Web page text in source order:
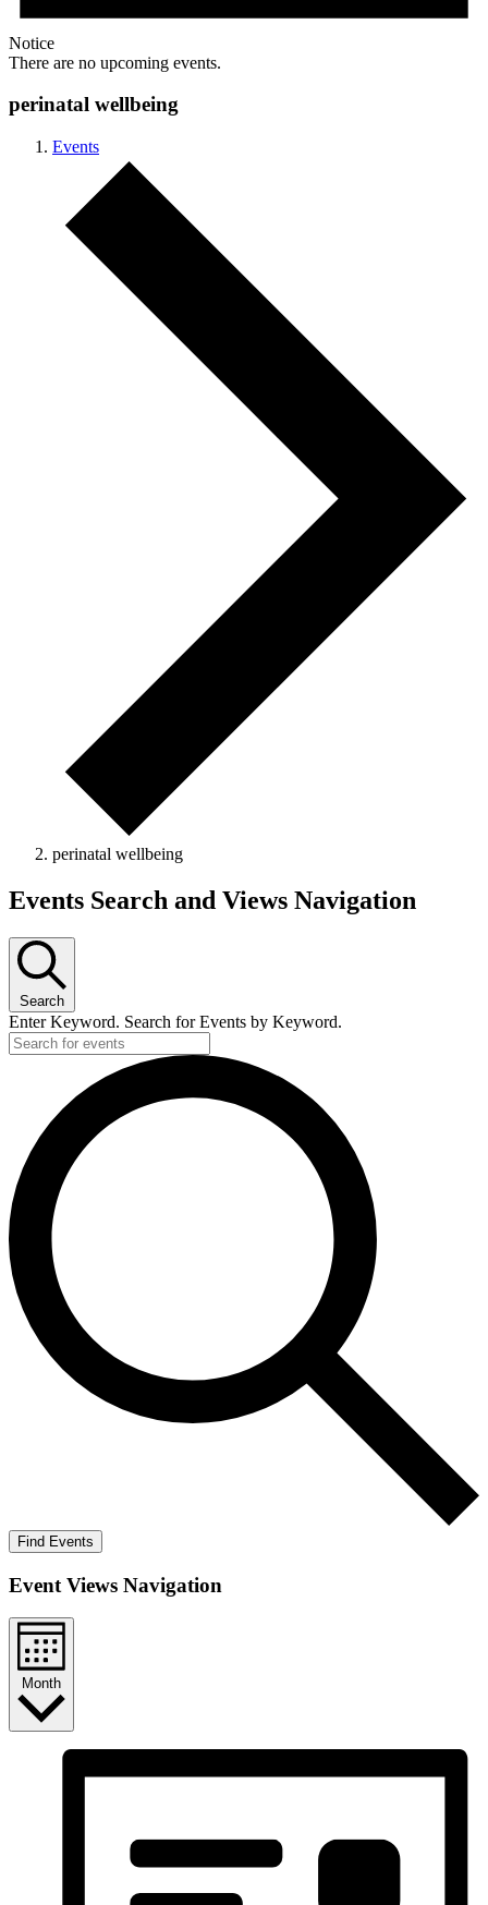
Notice
There are no upcoming events.
perinatal wellbeing
Events
perinatal wellbeing
Events Search and Views Navigation
Search
Enter Keyword. Search for Events by Keyword.
Find Events
Event Views Navigation
Month